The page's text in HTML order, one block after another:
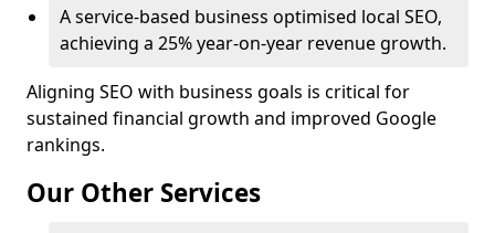
A service-based business optimised local SEO,
achieving a 25% year-on-year revenue growth.
Aligning SEO with business goals is critical for
sustained financial growth and improved Google
rankings.
Our Other Services